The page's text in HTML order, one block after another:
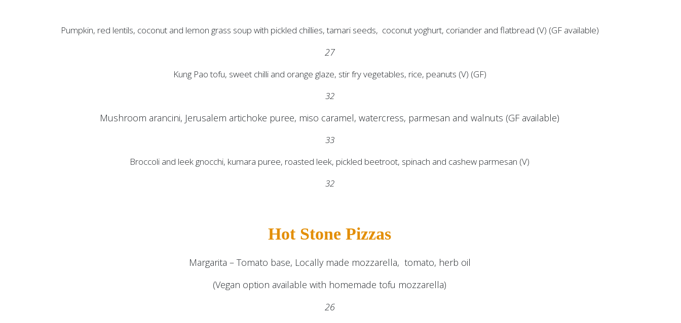
Pumpkin, red lentils, coconut and lemon grass soup with pickled chillies, tamari seeds, coconut yoghurt, coriander and flatbread (V) (GF available)
27
Kung Pao tofu, sweet chilli and orange glaze, stir fry vegetables, rice, peanuts (V) (GF)
32
Mushroom arancini, Jerusalem artichoke puree, miso caramel, watercress, parmesan and walnuts (GF available)
33
Broccoli and leek gnocchi, kumara puree, roasted leek, pickled beetroot, spinach and cashew parmesan (V)
32
Hot Stone Pizzas
Margarita – Tomato base, Locally made mozzarella, tomato, herb oil
(Vegan option available with homemade tofu mozzarella)
26